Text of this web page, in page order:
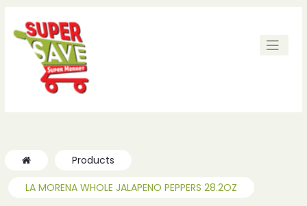
Products
LA MORENA WHOLE JALAPENO PEPPERS 28.2OZ